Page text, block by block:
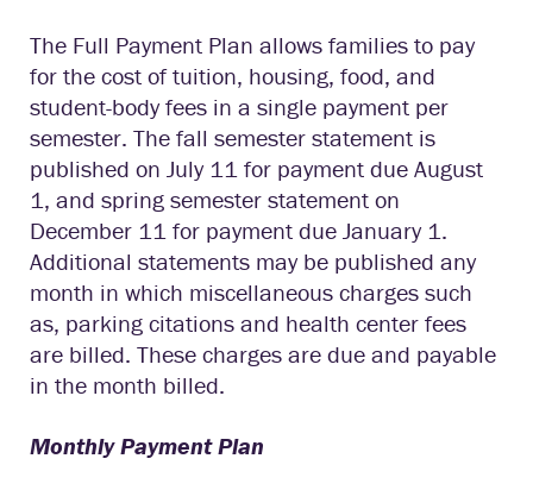
The Full Payment Plan allows families to pay
for the cost of tuition, housing, food, and
student-body fees in a single payment per
semester. The fall semester statement is
published on July 11 for payment due August
1, and spring semester statement on
December 11 for payment due January 1.
Additional statements may be published any
month in which miscellaneous charges such
as, parking citations and health center fees
are billed. These charges are due and payable
in the month billed.
Monthly Payment Plan